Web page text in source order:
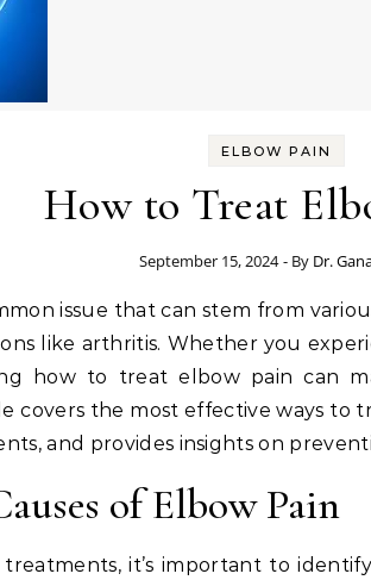
ELBOW PAIN
How to Treat
September 15, 2024 - By Dr.
like arthritis. Whether you
how to treat elbow pain can
covers the most effective ways to
and provides insights on
of Elbow Pain
it’s important to